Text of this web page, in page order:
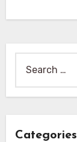
for:
Categories